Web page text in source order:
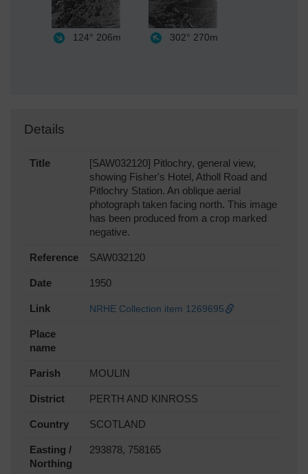
124° 206m 302° 270m
Details
Title
[SAW032120] Pitlochry, general view,
showing Fisher's Hotel, Atholl Road and
Pitlochry Station. An oblique aerial
photograph taken facing north. This image
has been produced from a crop marked
negative.
Reference SAW032120
Date 1950
Link NRHE Collection item 1269695
Place
name
Parish MOULIN
District PERTH AND KINROSS
Country SCOTLAND
Easting /
Northing
293878, 758165